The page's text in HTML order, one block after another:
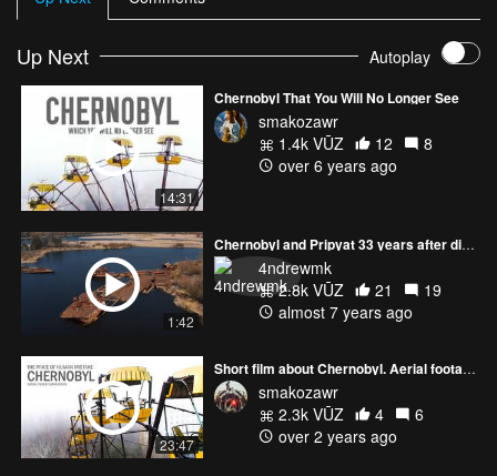
Up Next Autoplay
14:31
Chernobyl That You Will No Longer See
smakozawr
1.4k VŪZ
12
8
over 6 years ago
1:42
Chernobyl and Pripyat 33 years after disaster
4ndrewmk
2.8k VŪZ
21
19
almost 7 years ago
23:47
Short film about Chernobyl. Aerial footage of the radioactive zone.
smakozawr
2.3k VŪZ
4
6
over 2 years ago